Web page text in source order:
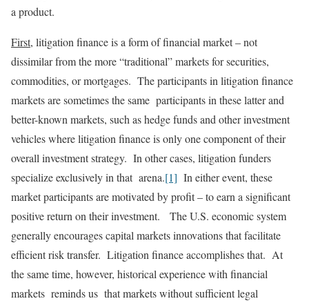
a product.
First, litigation finance is a form of financial market – not
dissimilar from the more “traditional” markets for securities,
commodities, or mortgages. The participants in litigation finance
markets are sometimes the same participants in these latter and
better-known markets, such as hedge funds and other investment
vehicles where litigation finance is only one component of their
overall investment strategy. In other cases, litigation funders
specialize exclusively in that arena.[1] In either event, these
market participants are motivated by profit – to earn a significant
positive return on their investment. The U.S. economic system
generally encourages capital markets innovations that facilitate
efficient risk transfer. Litigation finance accomplishes that. At
the same time, however, historical experience with financial
markets reminds us that markets without sufficient legal